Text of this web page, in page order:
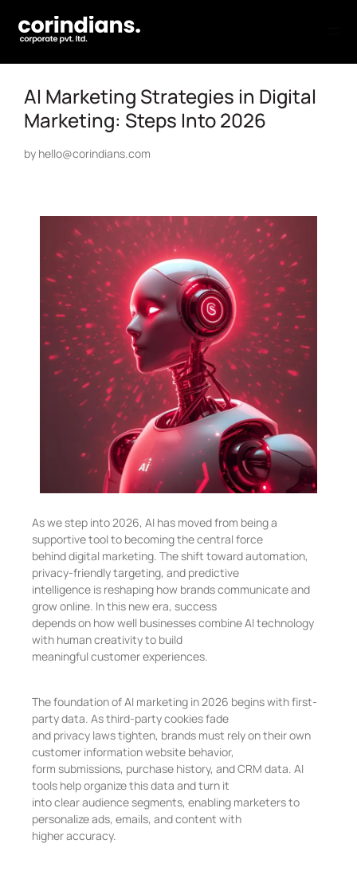
AI Marketing Strategies in Digital
Marketing: Steps Into 2026
by hello@corindians.com
As we step into 2026, AI has moved from being a
supportive tool to becoming the central force
behind digital marketing. The shift toward automation,
privacy-friendly targeting, and predictive
intelligence is reshaping how brands communicate and
grow online. In this new era, success
depends on how well businesses combine AI technology
with human creativity to build
meaningful customer experiences.
The foundation of AI marketing in 2026 begins with first-
party data. As third-party cookies fade
and privacy laws tighten, brands must rely on their own
customer information website behavior,
form submissions, purchase history, and CRM data. AI
tools help organize this data and turn it
into clear audience segments, enabling marketers to
personalize ads, emails, and content with
higher accuracy.